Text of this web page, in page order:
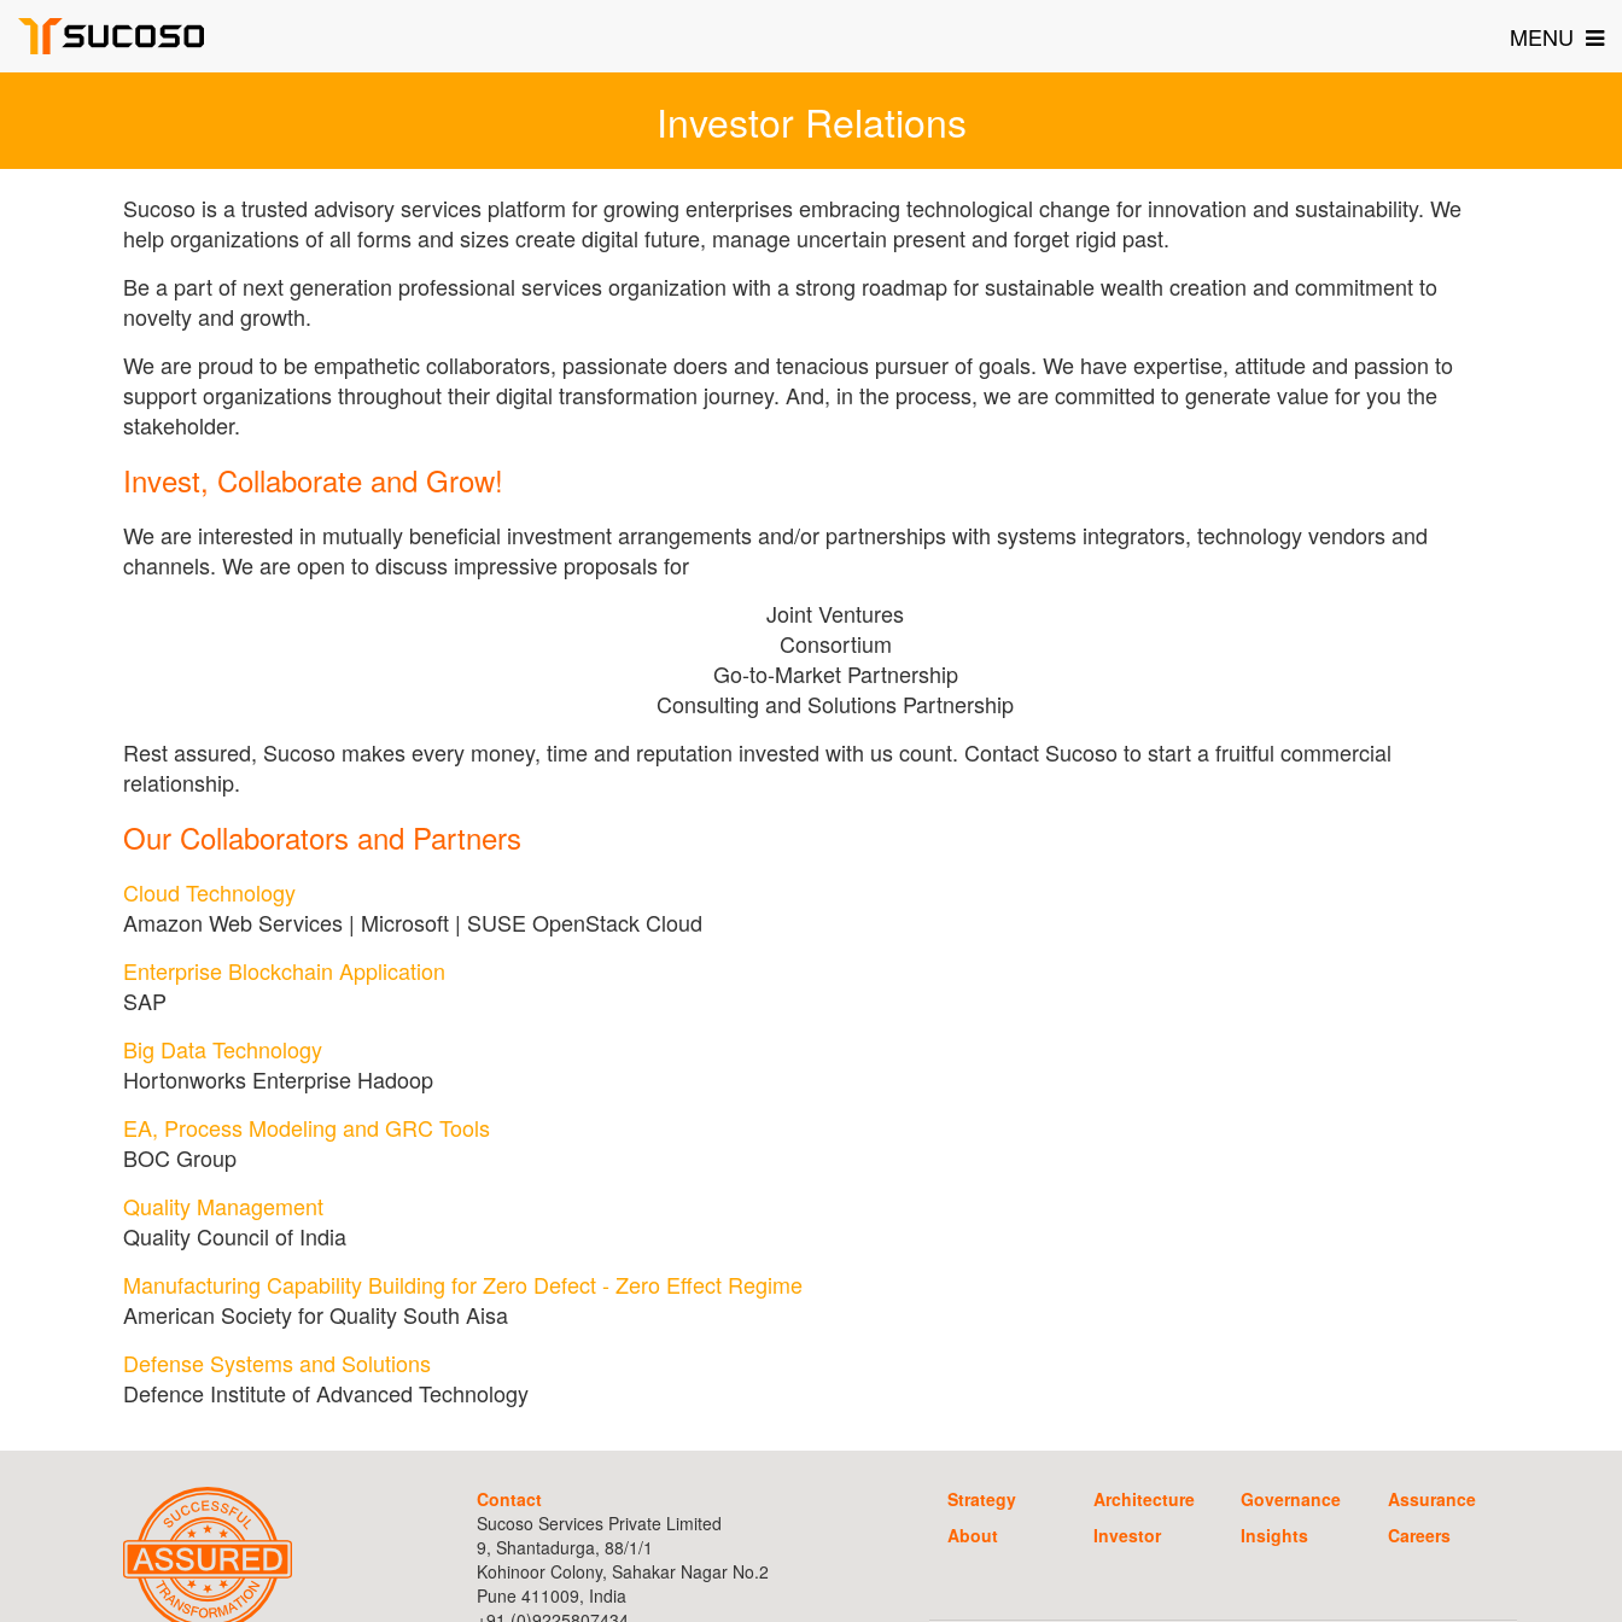
MENU
Investor Relations
Sucoso is a trusted advisory services platform for growing enterprises embracing technological change for innovation and sustainability. We
help organizations of all forms and sizes create digital future, manage uncertain present and forget rigid past.
Be a part of next generation professional services organization with a strong roadmap for sustainable wealth creation and commitment to
novelty and growth.
We are proud to be empathetic collaborators, passionate doers and tenacious pursuer of goals. We have expertise, attitude and passion to
support organizations throughout their digital transformation journey. And, in the process, we are committed to generate value for you the
stakeholder.
Invest, Collaborate and Grow!
We are interested in mutually beneficial investment arrangements and/or partnerships with systems integrators, technology vendors and
channels. We are open to discuss impressive proposals for
Joint Ventures
Consortium
Go-to-Market Partnership
Consulting and Solutions Partnership
Rest assured, Sucoso makes every money, time and reputation invested with us count. Contact Sucoso to start a fruitful commercial
relationship.
Our Collaborators and Partners
Cloud Technology
Amazon Web Services | Microsoft | SUSE OpenStack Cloud
Enterprise Blockchain Application
SAP
Big Data Technology
Hortonworks Enterprise Hadoop
EA, Process Modeling and GRC Tools
BOC Group
Quality Management
Quality Council of India
Manufacturing Capability Building for Zero Defect - Zero Effect Regime
American Society for Quality South Aisa
Defense Systems and Solutions
Defence Institute of Advanced Technology
Contact
Sucoso Services Private Limited
9, Shantadurga, 88/1/1
Kohinoor Colony, Sahakar Nagar No.2
Pune 411009, India
Strategy Architecture Governance
Assurance
About
Investor Insights Careers